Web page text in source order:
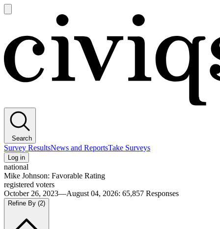
main
Search
Survey ResultsNews and ReportsTake Surveys
Log in
national
Mike Johnson: Favorable Rating
registered voters
October 26, 2023—August 04, 2026: 65,857 Responses
Refine By (2)